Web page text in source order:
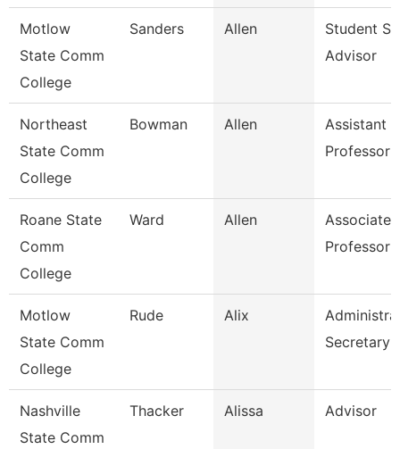
Motlow
State Comm
College
Sanders Allen
Student
Advisor
Northeast
State Comm
College
Bowman Allen
Assistant
Professor
Roane State
Comm
College
Ward Allen
Associate
Professor
Motlow
State Comm
College
Rude Alix
Secretary
Nashville
State Comm
Thacker Alissa Advisor